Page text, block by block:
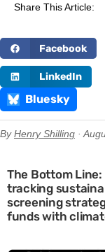
Share This Article:
Facebook
LinkedIn
Bluesky
ByHenry Shilling ·
The Bottom
tracking
screening
funds with